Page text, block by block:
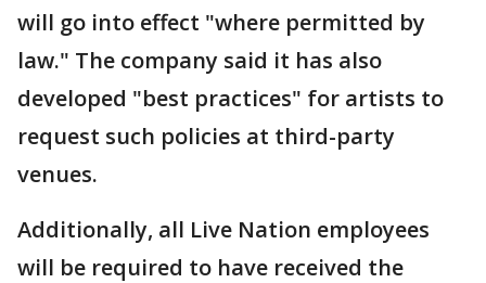
will go into effect "where permitted by
law." The company said it has also
developed "best practices" for artists to
request such policies at third-party
venues.
Additionally, all Live Nation employees
will be required to have received the